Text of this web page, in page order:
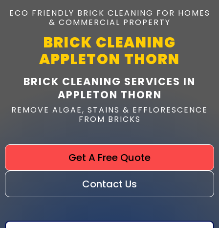
ECO FRIENDLY BRICK CLEANING FOR HOMES
& COMMERCIAL PROPERTY
BRICK CLEANING
APPLETON THORN
BRICK CLEANING SERVICES IN
APPLETON THORN
REMOVE ALGAE, STAINS & EFFLORESCENCE
FROM BRICKS
Get A Free Quote
Contact Us